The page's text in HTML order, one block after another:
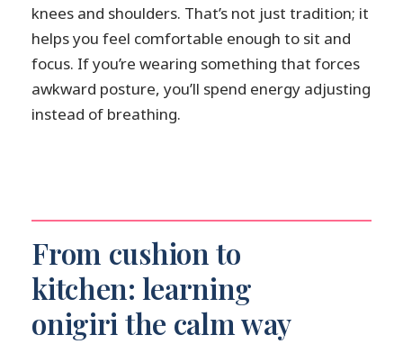
knees and shoulders. That’s not just tradition; it
helps you feel comfortable enough to sit and
focus. If you’re wearing something that forces
awkward posture, you’ll spend energy adjusting
instead of breathing.
From cushion to
kitchen: learning
onigiri the calm way